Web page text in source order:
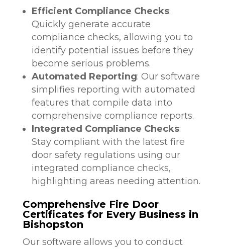
Efficient Compliance Checks:
Quickly generate accurate
compliance checks, allowing you to
identify potential issues before they
become serious problems.
Automated Reporting: Our software
simplifies reporting with automated
features that compile data into
comprehensive compliance reports.
Integrated Compliance Checks:
Stay compliant with the latest fire
door safety regulations using our
integrated compliance checks,
highlighting areas needing attention.
Comprehensive Fire Door
Certificates for Every Business in
Bishopston
Our software allows you to conduct